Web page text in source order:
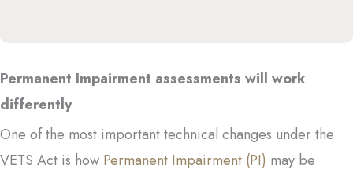
Permanent Impairment assessments will work
differently
One of the most important technical changes under the
VETS Act is how Permanent Impairment (PI) may be